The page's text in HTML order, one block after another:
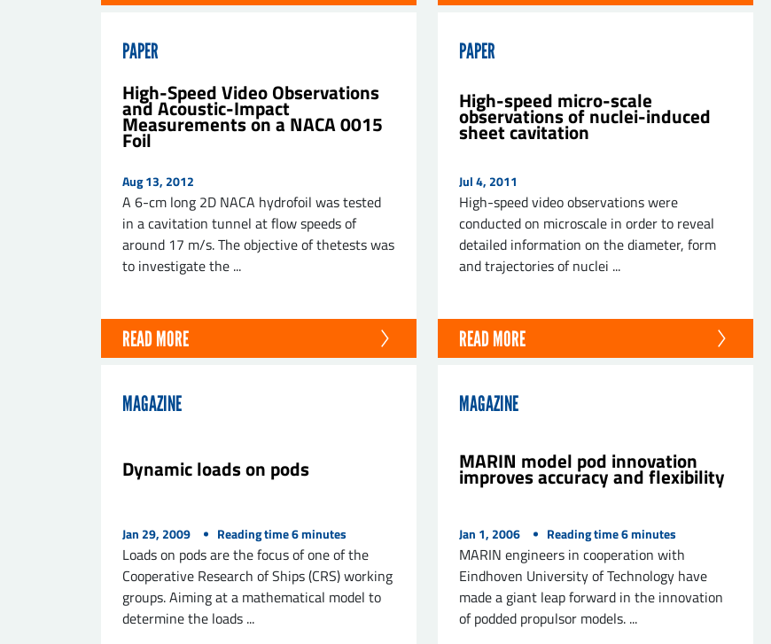
PAPER
High-Speed Video Observations
and Acoustic-Impact
Measurements on a NACA 0015
Foil
Aug 13, 2012
A 6-cm long 2D NACA hydrofoil was tested
in a cavitation tunnel at flow speeds of
around 17 m/s. The objective of thetests was
to investigate the ...
READ MORE
PAPER
High-speed micro-scale
observations of nuclei-induced
sheet cavitation
Jul 4, 2011
High-speed video observations were
conducted on microscale in order to reveal
detailed information on the diameter, form
and trajectories of nuclei ...
READ MORE
MAGAZINE
Dynamic loads on pods
Jan 29, 2009 Reading time6minutes
Loads on pods are the focus of one of the
Cooperative Research of Ships (CRS) working
groups. Aiming at a mathematical model to
determine the loads ...
MAGAZINE
MARIN model pod innovation
improves accuracy and flexibility
Jan 1, 2006 Reading time6minutes
MARIN engineers in cooperation with
Eindhoven University of Technology have
made a giant leap forward in the innovation
of podded propulsor models. ...